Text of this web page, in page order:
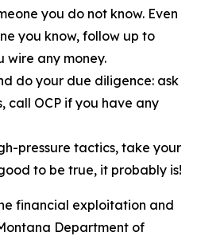
you do not know. Even
you know, follow up to
wire any money.
do your due diligence: ask
call OCP if you have any
pressure tactics, take your
to be true, it probably is!
financial exploitation and
Department of